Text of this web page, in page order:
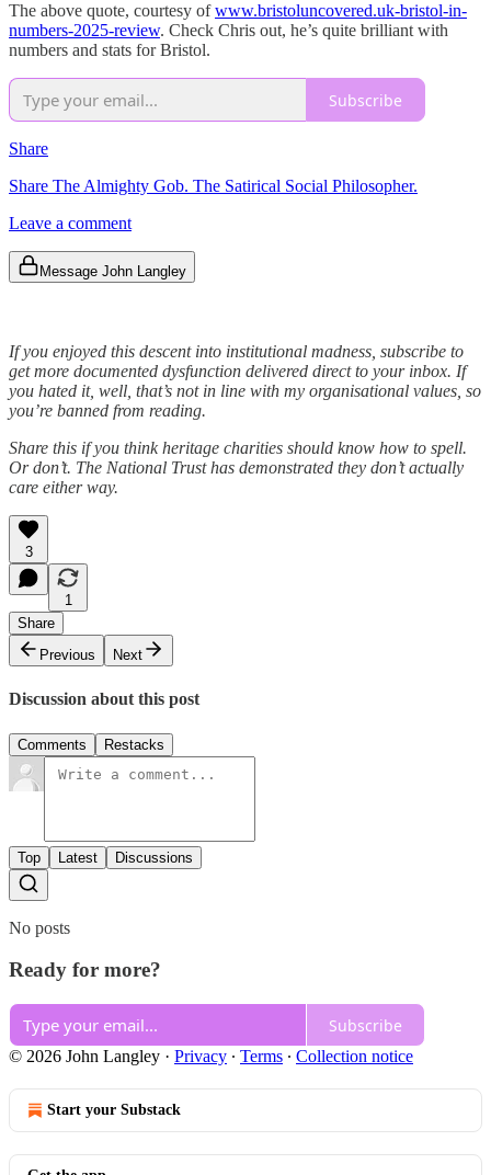
The above quote, courtesy ofwww.bristoluncovered.uk-bristol-in-
numbers-2025-review. Check Chris out, he’s quite brilliant with
numbers and stats for Bristol.
Subscribe
Share
Share The Almighty Gob. The Satirical Social Philosopher.
Leave a comment
Message John Langley
If you enjoyed this descent into institutional madness, subscribe to
get more documented dysfunction delivered direct to your inbox. If
you hated it, well, that’s not in line with my organisational values, so
you’re banned from reading.
Share this if you think heritage charities should know how to spell.
Or don’t. The National Trust has demonstrated they don’t actually
care either way.
3
1
Share
Previous
Next
Discussion about this post
Comments Restacks
Top Latest Discussions
No posts
Ready for more?
Subscribe
© 2026 John Langley · Privacy ∙ Terms ∙ Collection notice
Start your Substack